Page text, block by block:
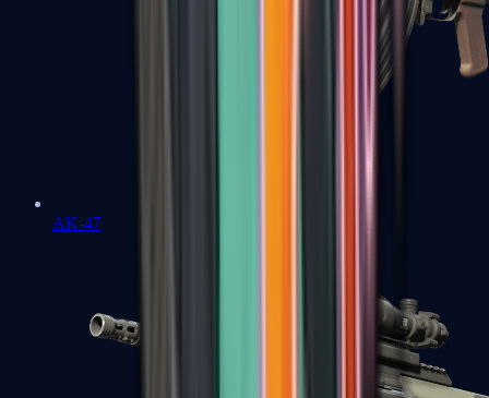
AK-47